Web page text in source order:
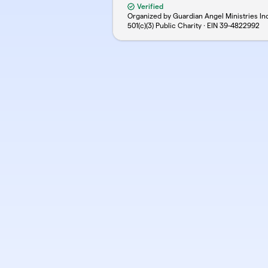
Verified
Organized by Guardian Angel Ministries
501(c)(3) Public Charity · EIN 39-4822992